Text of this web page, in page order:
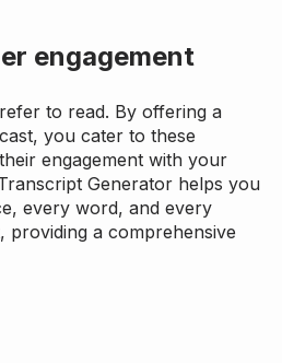
engagement
to read. By offering a
you cater to these
engagement with your
Generator helps you
every word, and every
providing a comprehensive